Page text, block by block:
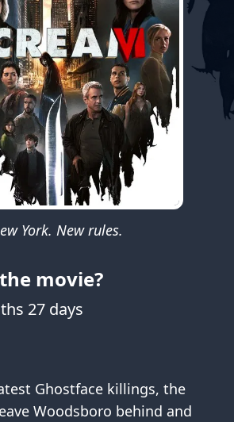
York. New rules.
movie?
27 days
Ghostface killings, the
Woodsboro behind and